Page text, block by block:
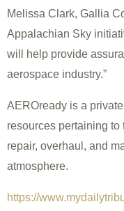
Melissa Clark, Gallia
Appalachian Sky
will help provide
aerospace industry.”
AEROready is a
resources pertaining
repair, overhaul, and
atmosphere.
https://